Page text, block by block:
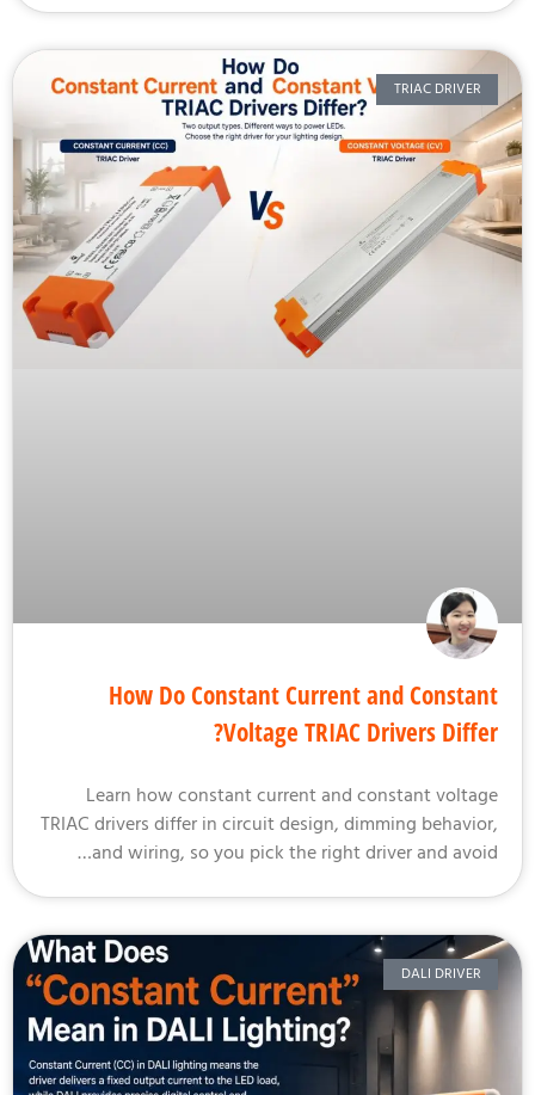
TRIAC DRIVER
How Do Constant Current and
Voltage TRIAC Drivers
Learn how constant current and constant
TRIAC drivers differ in circuit design, dimming
and wiring, so you pick the right driver and
DALI DRIVER